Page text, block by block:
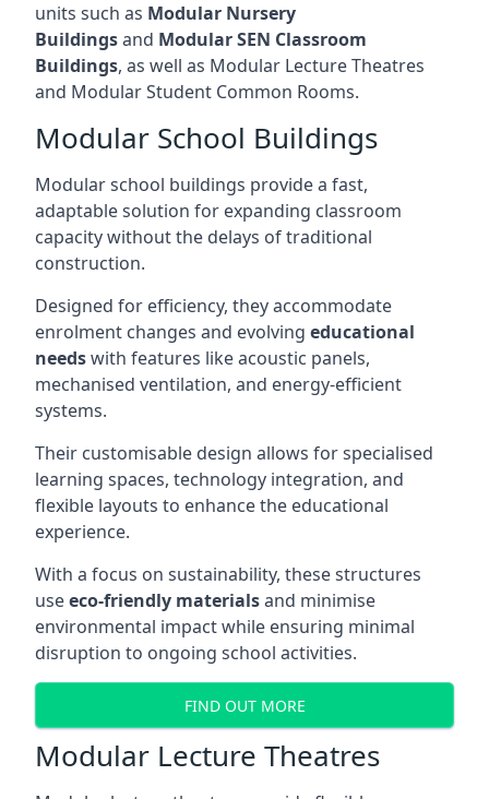
units such as Modular Nursery
Buildingsand Modular SEN Classroom
Buildings, as well as Modular Lecture Theatres
and Modular Student Common Rooms.
Modular School Buildings
Modular school buildings provide a fast,
adaptable solution for expanding classroom
capacity without the delays of traditional
construction.
Designed for efficiency, they accommodate
enrolment changes and evolving educational
needswith features like acoustic panels,
mechanised ventilation, and energy-efficient
systems.
Their customisable design allows for specialised
learning spaces, technology integration, and
flexible layouts to enhance the educational
experience.
With a focus on sustainability, these structures
useeco-friendly materialsand minimise
environmental impact while ensuring minimal
disruption to ongoing school activities.
FIND OUT MORE
Modular Lecture Theatres